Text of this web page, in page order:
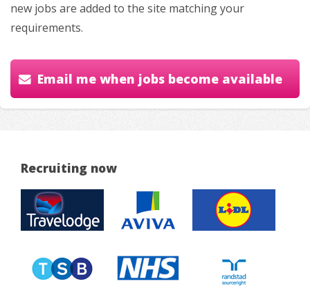
new jobs are added to the site matching your
requirements.
Email me when jobs become available
Recruiting now